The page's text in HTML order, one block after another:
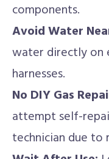
components.
Avoid Water
water directly on
harnesses.
No DIY Gas
attempt self-
technician due to